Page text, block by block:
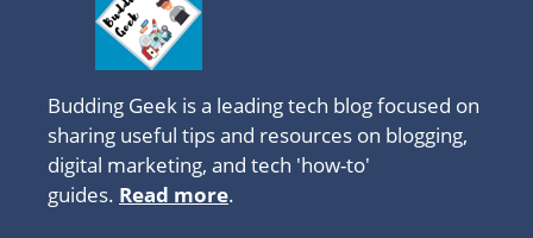
Budding Geek is a leading tech blog focused on
sharing useful tips and resources on blogging,
digital marketing, and tech 'how-to'
guides. Read more.